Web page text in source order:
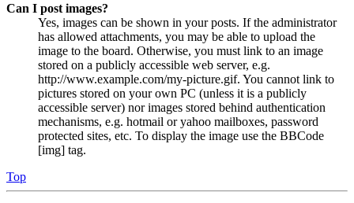
Can I post images?
Yes, images can be shown in your posts. If the administrator
has allowed attachments, you may be able to upload the
image to the board. Otherwise, you must link to an image
stored on a publicly accessible web server, e.g.
http://www.example.com/my-picture.gif. You cannot link to
pictures stored on your own PC (unless it is a publicly
accessible server) nor images stored behind authentication
mechanisms, e.g. hotmail or yahoo mailboxes, password
protected sites, etc. To display the image use the BBCode
[img] tag.
Top